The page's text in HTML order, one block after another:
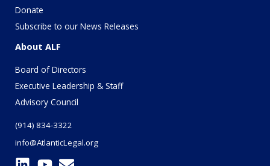
Donate
Subscribe to our News Releases
About ALF
Board of Directors
Executive Leadership & Staff
Advisory Council
(914) 834-3322
info@AtlanticLegal.org